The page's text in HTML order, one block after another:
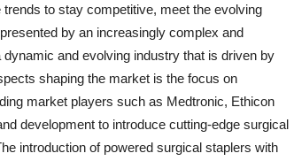
to stay competitive, meet the evolving
by an increasingly complex and
and evolving industry that is driven by
shaping the market is the focus on
market players such as Medtronic, Ethicon
development to introduce cutting-edge surgical
introduction of powered surgical staplers with